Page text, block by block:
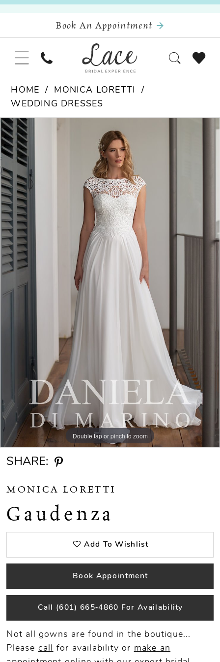
Book An Appointment
HOME
MONICA LORETTI
WEDDING DRESSES
Products
Views
Carousel
Skip
to
end
Pause Autoplay
Previous Slide
Next Slide
0
Double tap or pinch to zoom
SHARE:
MONICA LORETTI
Gaudenza
Add To Wishlist
Book Appointment
Call (601) 665‑4860 For Availability
Not all gowns are found in the boutique...
Please call for availability or make an